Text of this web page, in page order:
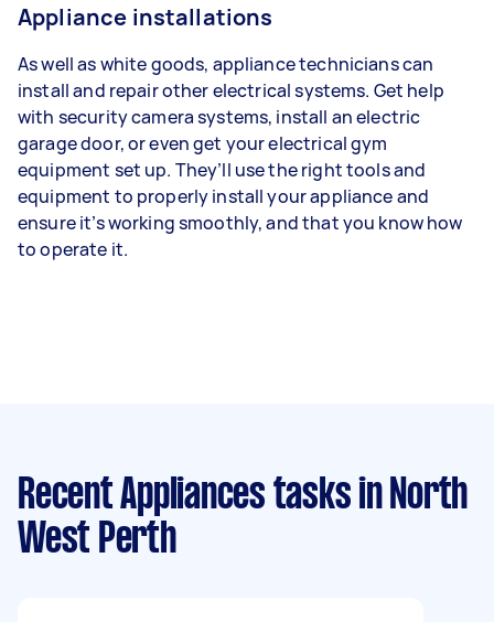
Appliance installations
As well as white goods, appliance technicians can
install and repair other electrical systems. Get help
with security camera systems, install an electric
garage door, or even get your electrical gym
equipment set up. They’ll use the right tools and
equipment to properly install your appliance and
ensure it’s working smoothly, and that you know how
to operate it.
Recent Appliances tasks in North
West Perth